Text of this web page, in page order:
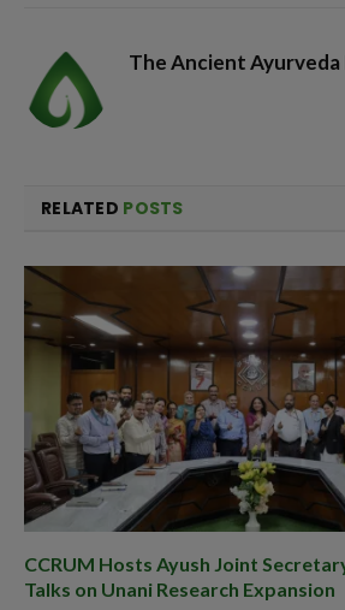
The Ancient Ayurveda
RELATED POSTS
CCRUM Hosts Ayush Joint
Talks on Unani Research Expansion